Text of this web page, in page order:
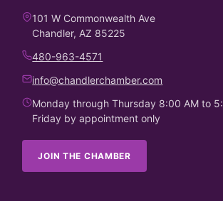
101 W Commonwealth Ave
Chandler, AZ 85225
480-963-4571
info@chandlerchamber.com
Monday through Thursday 8:00 AM to
Friday by appointment only
JOIN THE CHAMBER